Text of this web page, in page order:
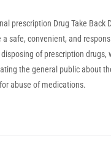
prescription Drug Take Back
a safe, convenient, and
of prescription drugs,
the general public about
abuse of medications.